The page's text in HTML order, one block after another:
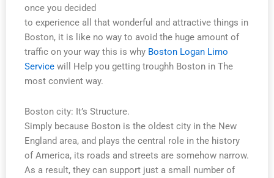
once you decided
to experience all that wonderful and attractive things in
Boston, it is like no way to avoid the huge amount of
traffic on your way this is why Boston Logan Limo
Service will Help you getting troughh Boston in The
most convient way.
Boston city: It’s Structure.
Simply because Boston is the oldest city in the New
England area, and plays the central role in the history
of America, its roads and streets are somehow narrow.
As a result, they can support just a small number of